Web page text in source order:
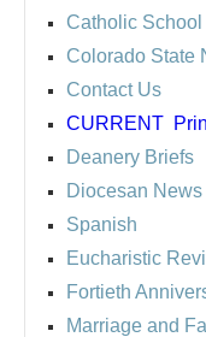
Catholic
Colorado State
Contact Us
CURRENT
Deanery Briefs
Diocesan News
Spanish
Eucharistic
Fortieth
Marriage and